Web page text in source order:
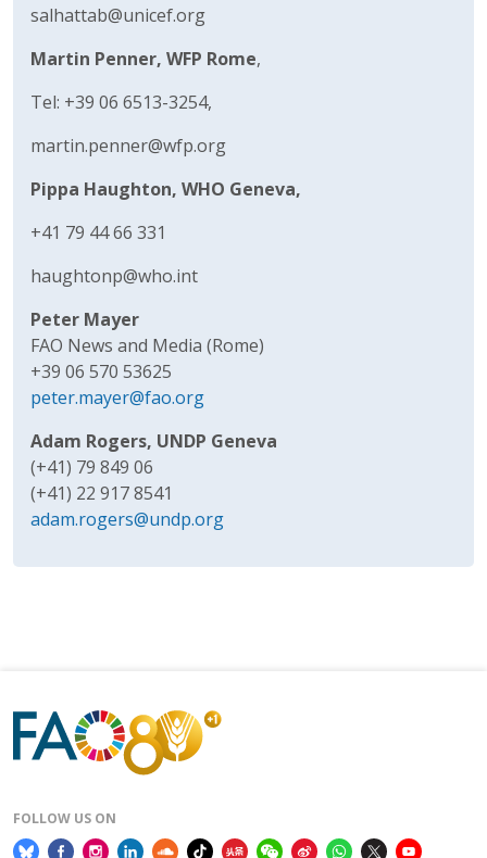
salhattab@unicef.org
Martin Penner, WFP Rome,
Tel: +39 06 6513-3254,
martin.penner@wfp.org
Pippa Haughton, WHO Geneva,
+41 79 44 66 331
haughtonp@who.int
Peter Mayer
FAO News and Media (Rome)
+39 06 570 53625
peter.mayer@fao.org
Adam Rogers, UNDP Geneva
(+41) 79 849 06
(+41) 22 917 8541
adam.rogers@undp.org
FOLLOW US ON